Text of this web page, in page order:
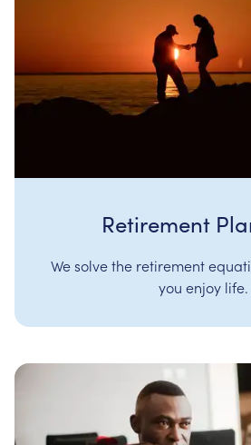
Retirement
We solve the retirement
you enjoy life.